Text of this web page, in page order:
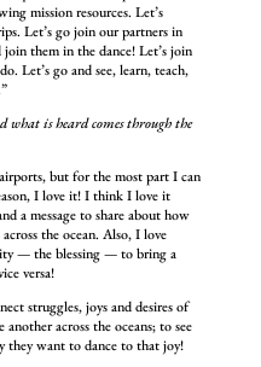
mission resources. Let’s
Let’s go join our partners in
them in the dance! Let’s join
Let’s go and see, learn, teach,
what is heard comes through the
but for the most part I can
I love it! I think I love it
a message to share about how
the ocean. Also, I love
— the blessing — to bring a
versa!
struggles, joys and desires of
across the oceans; to see
they want to dance to that joy!